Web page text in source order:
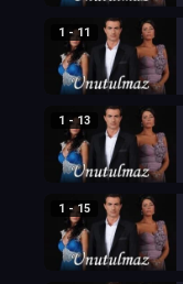
1 - 11
1 - 13
1 - 15